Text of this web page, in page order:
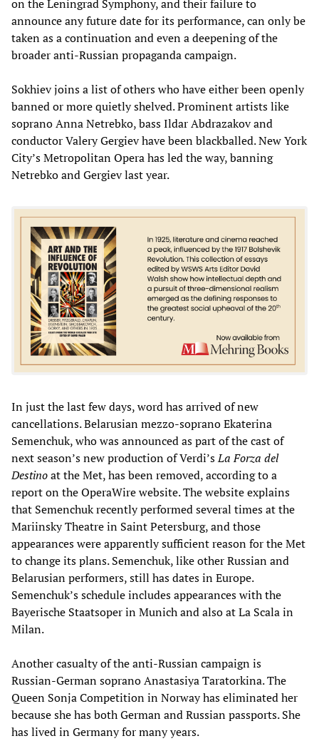
on the Leningrad Symphony, and their failure to
announce any future date for its performance, can only be
taken as a continuation and even a deepening of the
broader anti-Russian propaganda campaign.
Sokhiev joins a list of others who have either been openly
banned or more quietly shelved. Prominent artists like
soprano Anna Netrebko, bass Ildar Abdrazakov and
conductor Valery Gergiev have been blackballed. New York
City’s Metropolitan Opera has led the way, banning
Netrebko and Gergiev last year.
In just the last few days, word has arrived of new
cancellations. Belarusian mezzo-soprano Ekaterina
Semenchuk, who was announced as part of the cast of
next season’s new production of Verdi’sLa Forza del
Destinoat the Met, has been removed, according to a
report on the OperaWire website. The website explains
that Semenchuk recently performed several times at the
Mariinsky Theatre in Saint Petersburg, and those
appearances were apparently sufficient reason for the Met
to change its plans. Semenchuk, like other Russian and
Belarusian performers, still has dates in Europe.
Semenchuk’s schedule includes appearances with the
Bayerische Staatsoper in Munich and also at La Scala in
Milan.
Another casualty of the anti-Russian campaign is
Russian-German soprano Anastasiya Taratorkina. The
Queen Sonja Competition in Norway has eliminated her
because she has both German and Russian passports. She
has lived in Germany for many years.